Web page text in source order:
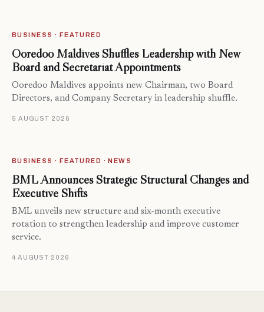
BUSINESS · FEATURED
Ooredoo Maldives Shuffles Leadership with New
Board and Secretariat Appointments
Ooredoo Maldives appoints new Chairman, two Board
Directors, and Company Secretary in leadership shuffle.
5 AUGUST 2026
BUSINESS · FEATURED · NEWS
BML Announces Strategic Structural Changes and
Executive Shifts
BML unveils new structure and six-month executive
rotation to strengthen leadership and improve customer
service.
4 AUGUST 2026